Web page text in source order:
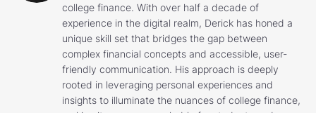
college finance. With over half a decade of
experience in the digital realm, Derick has honed a
unique skill set that bridges the gap between
complex financial concepts and accessible, user-
friendly communication. His approach is deeply
rooted in leveraging personal experiences and
insights to illuminate the nuances of college finance,